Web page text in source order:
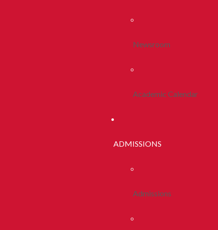
Newsroom
Academic Calendar
ADMISSIONS
Admissions